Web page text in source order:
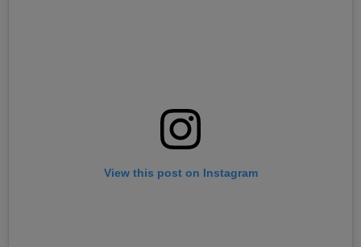
View this post on Instagram